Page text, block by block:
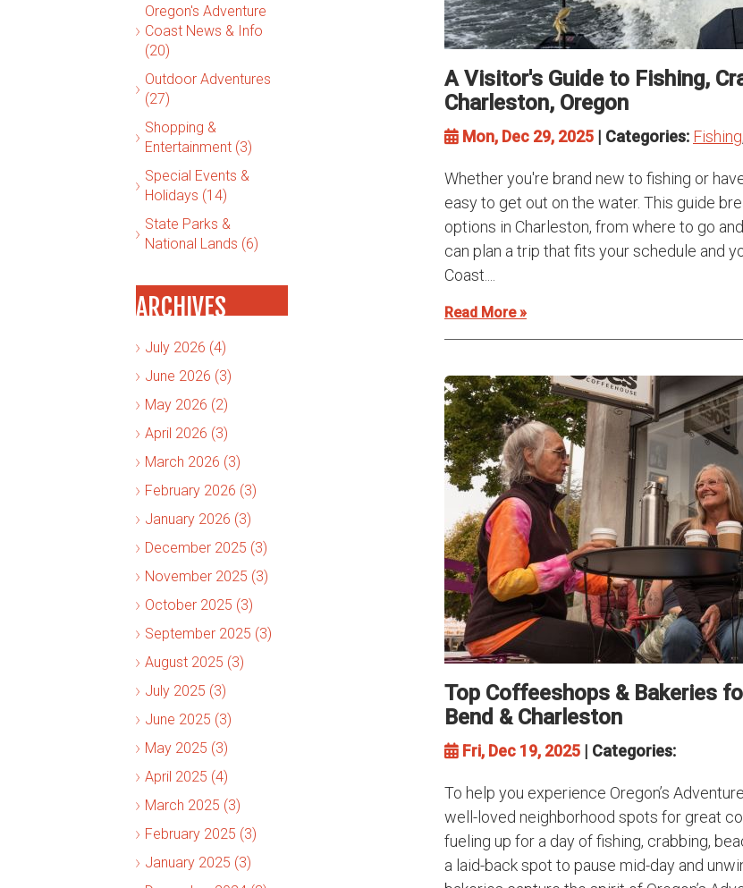
Oregon's Adventure
Coast News & Info
(20)
Outdoor Adventures
(27)
Shopping &
Entertainment (3)
Special Events &
Holidays (14)
State Parks &
National Lands (6)
ARCHIVES
July 2026 (4)
June 2026 (3)
May 2026 (2)
April 2026 (3)
March 2026 (3)
February 2026 (3)
January 2026 (3)
December 2025 (3)
November 2025 (3)
October 2025 (3)
September 2025 (3)
August 2025 (3)
July 2025 (3)
June 2025 (3)
May 2025 (3)
April 2025 (4)
March 2025 (3)
February 2025 (3)
January 2025 (3)
A Visitor's Guide to Fishing,
Charleston, Oregon
Mon, Dec 29, 2025 | Categories: Fishing
Whether you're brand new to fishing or
easy to get out on the water. This guide
options in Charleston, from where to go
can plan a trip that fits your schedule and
Coast....
Read More »
Top Coffeeshops & Bakeries
Bend & Charleston
Fri, Dec 19, 2025 | Categories:
To help you experience Oregon’s
well-loved neighborhood spots for great
fueling up for a day of fishing, crabbing,
a laid-back spot to pause mid-day and